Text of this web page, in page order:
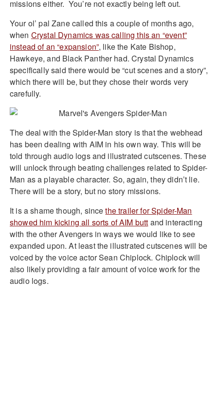
missions either. You’re not exactly being left out.
Your ol’ pal Zane called this a couple of months ago,
when Crystal Dynamics was calling this an “event”
instead of an “expansion”, like the Kate Bishop,
Hawkeye, and Black Panther had. Crystal Dynamics
specifically said there would be “cut scenes and a story”,
which there will be, but they chose their words very
carefully.
The deal with the Spider-Man story is that the webhead
has been dealing with AIM in his own way. This will be
told through audio logs and illustrated cutscenes. These
will unlock through beating challenges related to Spider-
Man as a playable character. So, again, they didn’t lie.
There will be a story, but no story missions.
It is a shame though, sincethe trailer for Spider-Man
showed him kicking all sorts of AIM butt and interacting
with the other Avengers in ways we would like to see
expanded upon. At least the illustrated cutscenes will be
voiced by the voice actor Sean Chiplock. Chiplock will
also likely providing a fair amount of voice work for the
audio logs.